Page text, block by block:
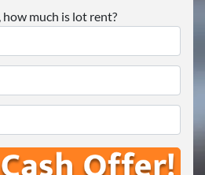
how much is lot rent?